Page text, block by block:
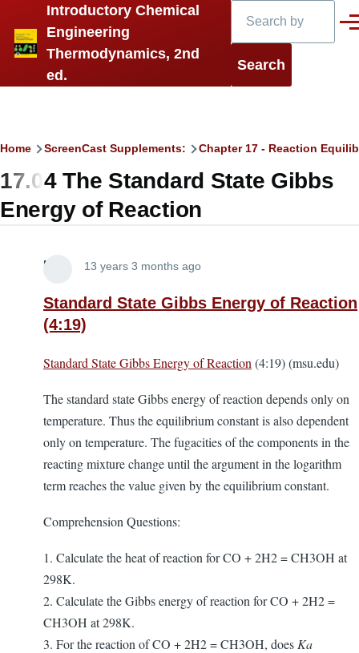
Skip to main content
Introductory Chemical
Engineering
Thermodynamics, 2nd
ed.
Breadcrumb
Home ScreenCast Supplements: Chapter 17 - Reaction
17.04 The Standard State Gibbs
Energy of Reaction
Lira 13 years 3 months ago
Standard State Gibbs Energy of Reaction
(4:19)
Standard State Gibbs Energy of Reaction (4:19) (msu.edu)
The standard state Gibbs energy of reaction depends only on
temperature. Thus the equilibrium constant is also dependent
only on temperature. The fugacities of the components in the
reacting mixture change until the argument in the logarithm
term reaches the value given by the equilibrium constant.
Comprehension Questions:
1. Calculate the heat of reaction for CO + 2H2 = CH3OH at
298K.
2. Calculate the Gibbs energy of reaction for CO + 2H2 =
CH3OH at 298K.
3. For the reaction of CO + 2H2 = CH3OH, does Ka